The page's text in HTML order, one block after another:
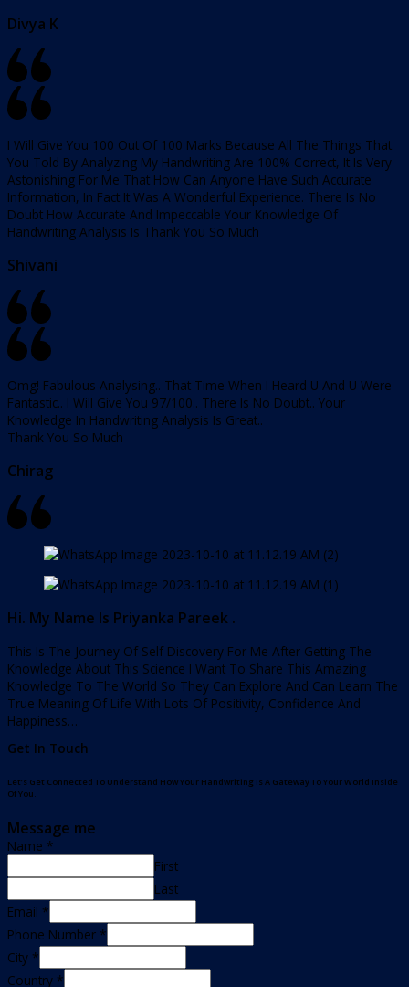
Divya K
I Will Give You 100 Out Of 100 Marks Because All The Things That
You Told By Analyzing My Handwriting Are 100% Correct, It Is Very
Astonishing For Me That How Can Anyone Have Such Accurate
Information, In Fact It Was A Wonderful Experience. There Is No
Doubt How Accurate And Impeccable Your Knowledge Of
Handwriting Analysis Is Thank You So Much
Shivani
Omg! Fabulous Analysing.. That Time When I Heard U And U Were
Fantastic.. I Will Give You 97/100.. There Is No Doubt.. Your
Knowledge In Handwriting Analysis Is Great..
Thank You So Much
Chirag
Hi. My Name Is Priyanka Pareek .
This Is The Journey Of Self Discovery For Me After Getting The
Knowledge About This Science I Want To Share This Amazing
Knowledge To The World So They Can Explore And Can Learn The
True Meaning Of Life With Lots Of Positivity, Confidence And
Happiness…
Get In Touch
Let’s Get Connected To Understand How Your Handwriting Is A Gateway To Your World Inside
Of You.
Message me
Name *
First
Last
Email *
Phone Number *
City *
Country *